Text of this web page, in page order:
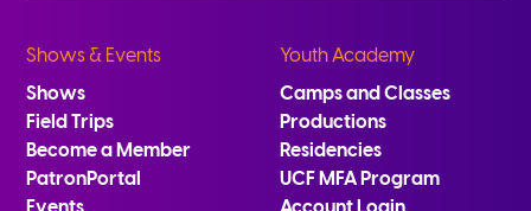
Shows & Events
Shows
Field Trips
Become a Member
PatronPortal
Youth Academy
Camps and Classes
Productions
Residencies
UCF MFA Program